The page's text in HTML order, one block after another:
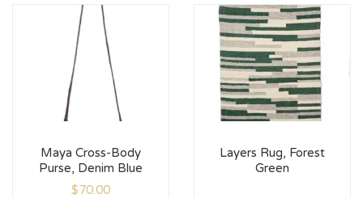
Maya Cross-Body
Purse, Denim Blue
$70.00
Layers Rug, Forest
Green